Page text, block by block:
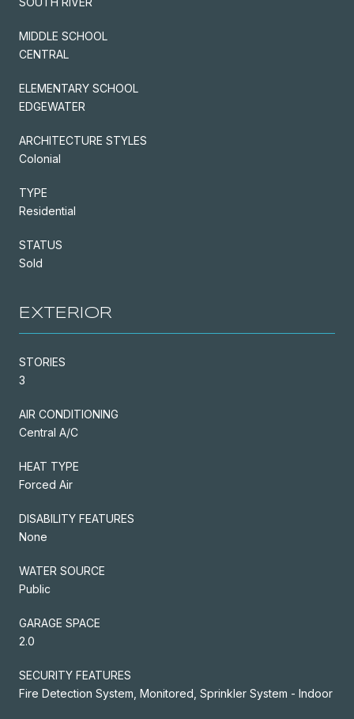
MIDDLE SCHOOL
CENTRAL
ELEMENTARY SCHOOL
EDGEWATER
ARCHITECTURE STYLES
Colonial
TYPE
Residential
STATUS
Sold
EXTERIOR
STORIES
3
AIR CONDITIONING
Central A/C
HEAT TYPE
Forced Air
DISABILITY FEATURES
None
WATER SOURCE
Public
GARAGE SPACE
2.0
SECURITY FEATURES
Fire Detection System, Monitored, Sprinkler System - Indoor